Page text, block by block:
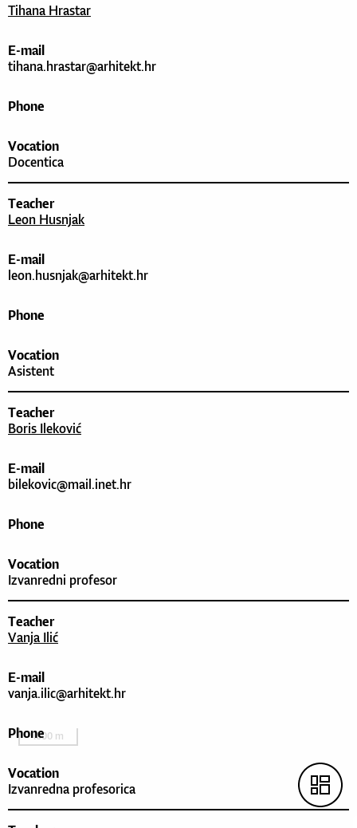
Tihana Hrastar
E-mail
tihana.hrastar@arhitekt.hr
Phone
Vocation
Docentica
Teacher
Leon Husnjak
E-mail
leon.husnjak@arhitekt.hr
Phone
Vocation
Asistent
Teacher
Boris Ileković
E-mail
bilekovic@mail.inet.hr
Phone
Vocation
Izvanredni profesor
Teacher
Vanja Ilić
E-mail
vanja.ilic@arhitekt.hr
Phone
Vocation
Izvanredna profesorica
1000 m